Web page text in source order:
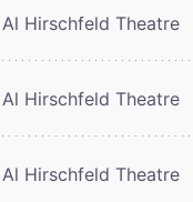
Al Hirschfeld Theatre
Al Hirschfeld Theatre
Al Hirschfeld Theatre